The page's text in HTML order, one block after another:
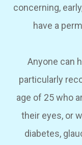
concerning,
have a
Anyone can
particularly
age of 25 who
their eyes, or
diabetes,